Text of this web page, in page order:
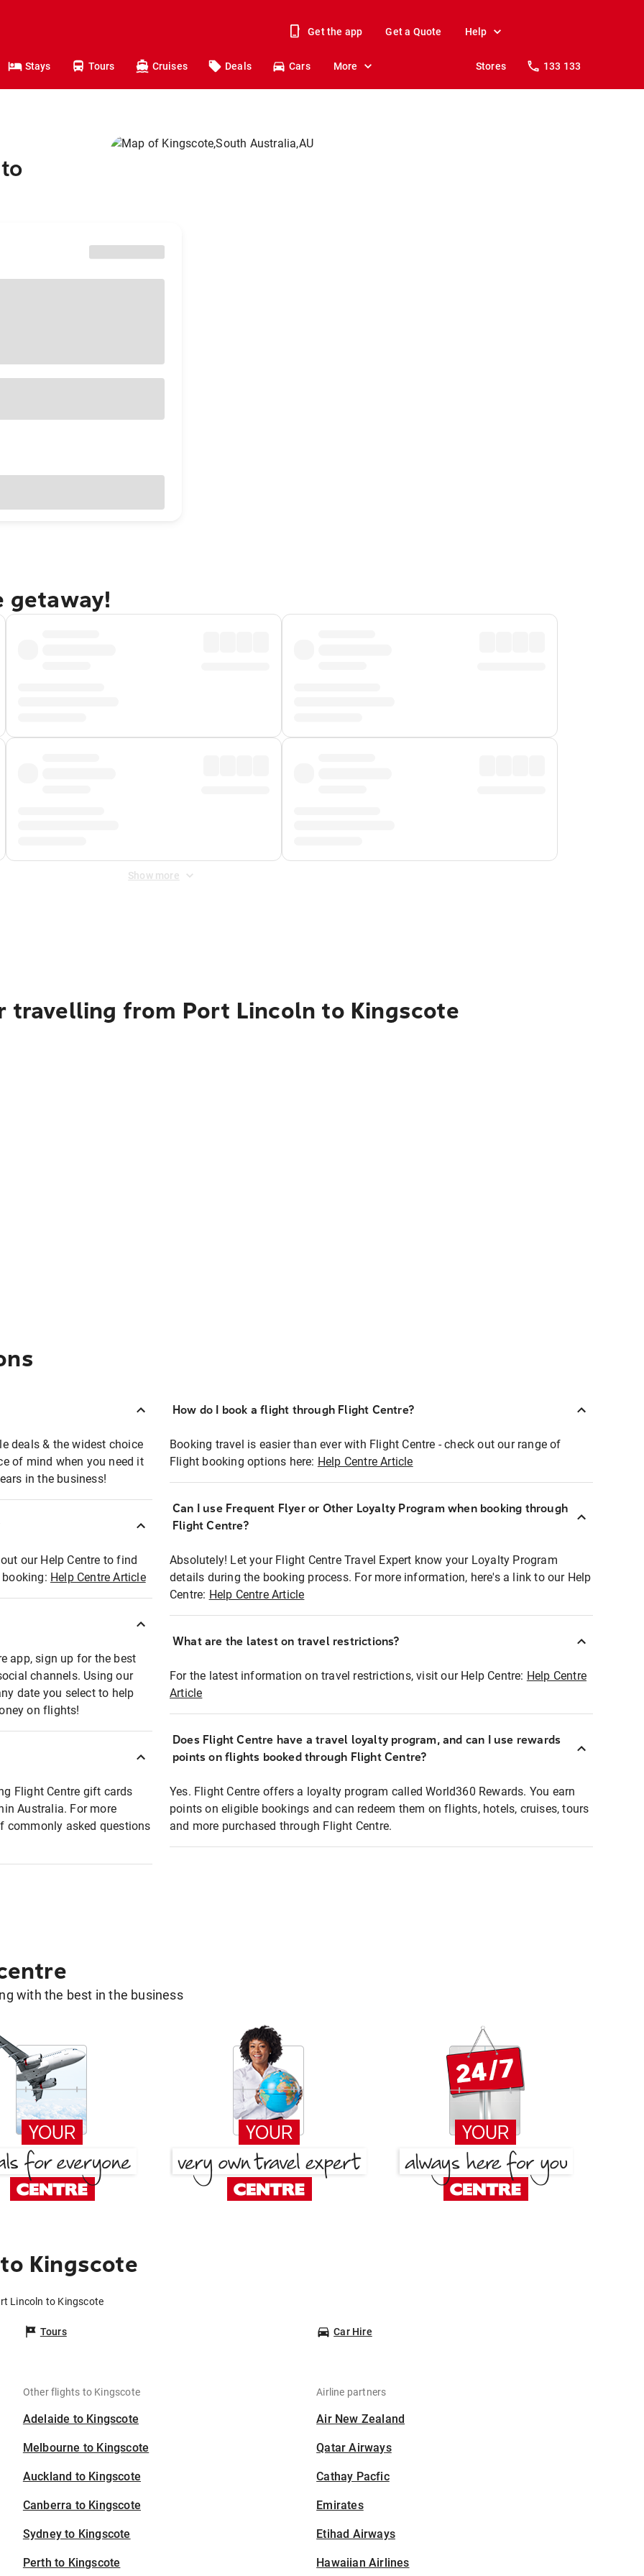
Get the app Get a Quote Help
Stays Tours Cruises Deals Cars More Stores 133 133
getaway!
Show more
travelling from Port Lincoln to Kingscote
deals & the widest choice
of mind when you need it
in the business!
our Help Centre to find
Help Centre Article
app, sign up for the best
channels. Using our
date you select to help
on flights!
Flight Centre gift cards
Australia. For more
commonly asked questions
How do I book a flight through Flight Centre?
Booking travel is easier than ever with Flight Centre - check out our range of
Flight booking options here: Help Centre Article
Can I use Frequent Flyer or Other Loyalty Program when booking through
Flight Centre?
Absolutely! Let your Flight Centre Travel Expert know your Loyalty Program
details during the booking process. For more information, here's a link to our Help
Centre: Help Centre Article
What are the latest on travel restrictions?
For the latest information on travel restrictions, visit our Help Centre: Help Centre
Article
Does Flight Centre have a travel loyalty program, and can I use rewards
points on flights booked through Flight Centre?
Yes. Flight Centre offers a loyalty program called World360 Rewards. You earn
points on eligible bookings and can redeem them on flights, hotels, cruises, tours
and more purchased through Flight Centre.
with the best in the business
Kingscote
Lincoln to Kingscote
Tours Car Hire
Other flights to Kingscote
Adelaide to Kingscote
Melbourne to Kingscote
Auckland to Kingscote
Canberra to Kingscote
Sydney to Kingscote
Perth to Kingscote
Airline partners
Air New Zealand
Qatar Airways
Cathay Pacfic
Emirates
Etihad Airways
Hawaiian Airlines